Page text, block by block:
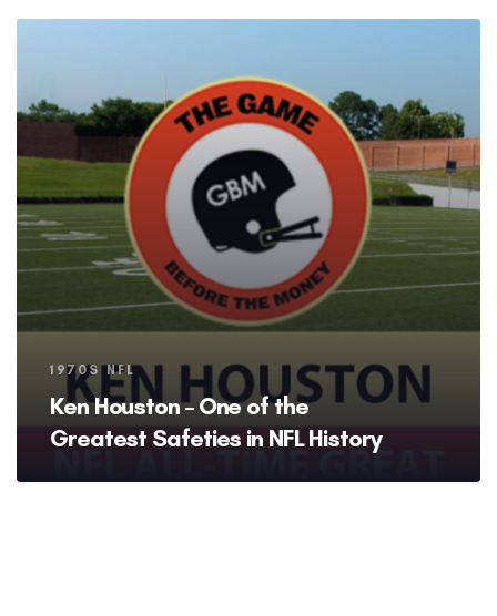
Tags
1970S NFL
Ken Houston – One of the
Greatest Safeties in NFL History